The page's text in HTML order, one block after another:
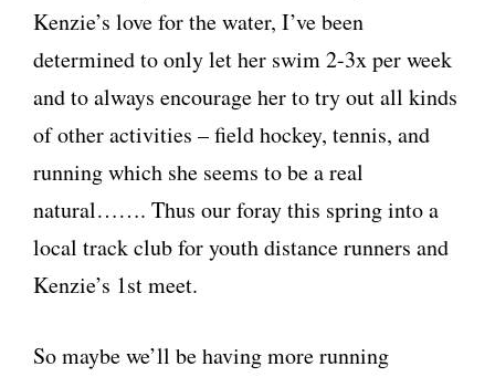
Kenzie’s love for the water, I’ve been
determined to only let her swim 2-3x per week
and to always encourage her to try out all kinds
of other activities – field hockey, tennis, and
running which she seems to be a real
natural……. Thus our foray this spring into a
local track club for youth distance runners and
Kenzie’s 1st meet.
So maybe we’ll be having more running